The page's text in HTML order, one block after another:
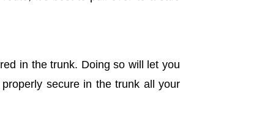
in the trunk. Doing so will let you
secure in the trunk all your